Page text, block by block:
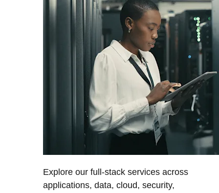
Explore our full-stack services across
applications, data, cloud, security,